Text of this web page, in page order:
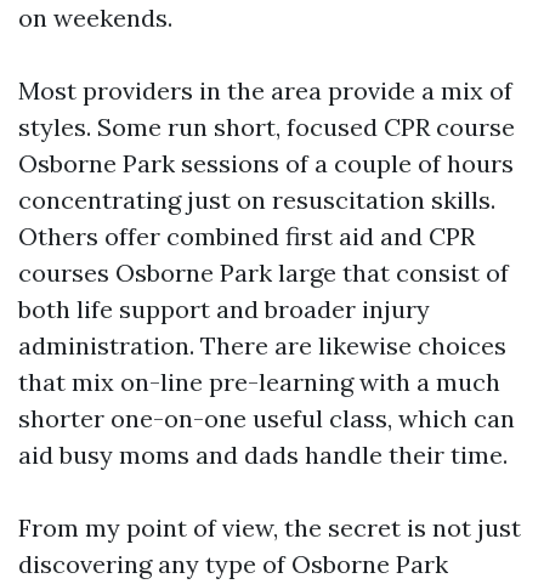
on weekends.
Most providers in the area provide a mix of
styles. Some run short, focused CPR course
Osborne Park sessions of a couple of hours
concentrating just on resuscitation skills.
Others offer combined first aid and CPR
courses Osborne Park large that consist of
both life support and broader injury
administration. There are likewise choices
that mix on-line pre-learning with a much
shorter one-on-one useful class, which can
aid busy moms and dads handle their time.
From my point of view, the secret is not just
discovering any type of Osborne Park